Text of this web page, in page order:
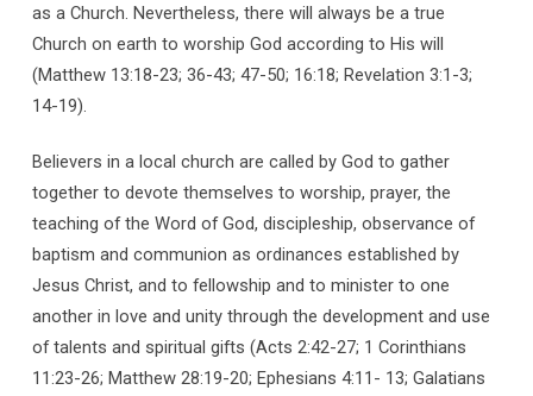
as a Church. Nevertheless, there will always be a true
Church on earth to worship God according to His will
(Matthew 13:18-23; 36-43; 47-50; 16:18; Revelation 3:1-3;
14-19).
Believers in a local church are called by God to gather
together to devote themselves to worship, prayer, the
teaching of the Word of God, discipleship, observance of
baptism and communion as ordinances established by
Jesus Christ, and to fellowship and to minister to one
another in love and unity through the development and use
of talents and spiritual gifts (Acts 2:42-27; 1 Corinthians
11:23-26; Matthew 28:19-20; Ephesians 4:11- 13; Galatians